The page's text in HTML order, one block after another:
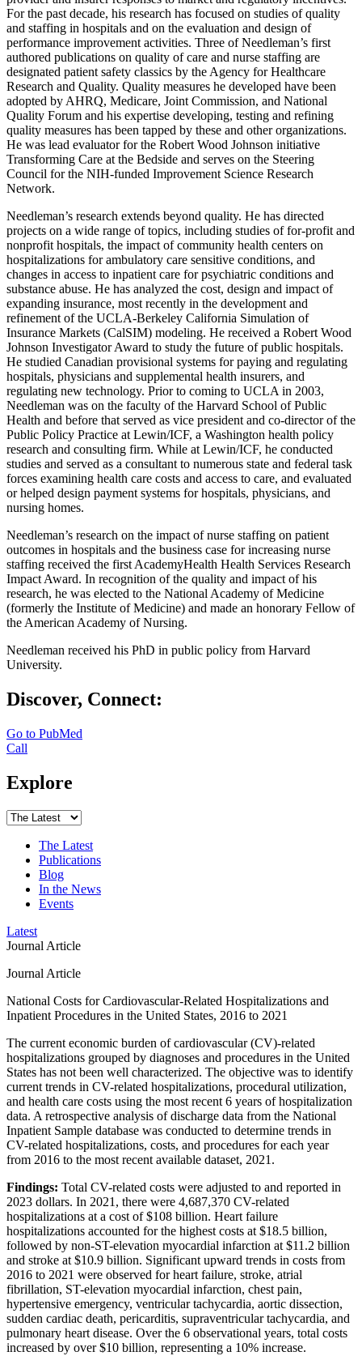
For the past decade, his research has focused on studies of quality
and staffing in hospitals and on the evaluation and design of
performance improvement activities. Three of Needleman’s first
authored publications on quality of care and nurse staffing are
designated patient safety classics by the Agency for Healthcare
Research and Quality. Quality measures he developed have been
adopted by AHRQ, Medicare, Joint Commission, and National
Quality Forum and his expertise developing, testing and refining
quality measures has been tapped by these and other organizations.
He was lead evaluator for the Robert Wood Johnson initiative
Transforming Care at the Bedside and serves on the Steering
Council for the NIH-funded Improvement Science Research
Network.
Needleman’s research extends beyond quality. He has directed
projects on a wide range of topics, including studies of for-profit and
nonprofit hospitals, the impact of community health centers on
hospitalizations for ambulatory care sensitive conditions, and
changes in access to inpatient care for psychiatric conditions and
substance abuse. He has analyzed the cost, design and impact of
expanding insurance, most recently in the development and
refinement of the UCLA-Berkeley California Simulation of
Insurance Markets (CalSIM) modeling. He received a Robert Wood
Johnson Investigator Award to study the future of public hospitals.
He studied Canadian provisional systems for paying and regulating
hospitals, physicians and supplemental health insurers, and
regulating new technology. Prior to coming to UCLA in 2003,
Needleman was on the faculty of the Harvard School of Public
Health and before that served as vice president and co-director of the
Public Policy Practice at Lewin/ICF, a Washington health policy
research and consulting firm. While at Lewin/ICF, he conducted
studies and served as a consultant to numerous state and federal task
forces examining health care costs and access to care, and evaluated
or helped design payment systems for hospitals, physicians, and
nursing homes.
Needleman’s research on the impact of nurse staffing on patient
outcomes in hospitals and the business case for increasing nurse
staffing received the first AcademyHealth Health Services Research
Impact Award. In recognition of the quality and impact of his
research, he was elected to the National Academy of Medicine
(formerly the Institute of Medicine) and made an honorary Fellow of
the American Academy of Nursing.
Needleman received his PhD in public policy from Harvard
University.
Discover, Connect:
Go to PubMed
Call
Explore
The Latest
Publications
Blog
In the News
Events
Latest
Journal Article
Journal Article
National Costs for Cardiovascular-Related Hospitalizations and
Inpatient Procedures in the United States, 2016 to 2021
The current economic burden of cardiovascular (CV)-related
hospitalizations grouped by diagnoses and procedures in the United
States has not been well characterized. The objective was to identify
current trends in CV-related hospitalizations, procedural utilization,
and health care costs using the most recent 6 years of hospitalization
data. A retrospective analysis of discharge data from the National
Inpatient Sample database was conducted to determine trends in
CV-related hospitalizations, costs, and procedures for each year
from 2016 to the most recent available dataset, 2021.
Findings: Total CV-related costs were adjusted to and reported in
2023 dollars. In 2021, there were 4,687,370 CV-related
hospitalizations at a cost of $108 billion. Heart failure
hospitalizations accounted for the highest costs at $18.5 billion,
followed by non-ST-elevation myocardial infarction at $11.2 billion
and stroke at $10.9 billion. Significant upward trends in costs from
2016 to 2021 were observed for heart failure, stroke, atrial
fibrillation, ST-elevation myocardial infarction, chest pain,
hypertensive emergency, ventricular tachycardia, aortic dissection,
sudden cardiac death, pericarditis, supraventricular tachycardia, and
pulmonary heart disease. Over the 6 observational years, total costs
increased by over $10 billion, representing a 10% increase.